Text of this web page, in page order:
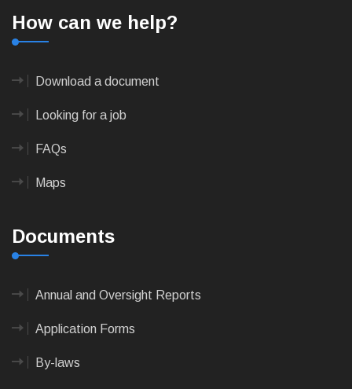
How can we help?
Download a document
Looking for a job
FAQs
Maps
Documents
Annual and Oversight Reports
Application Forms
By-laws